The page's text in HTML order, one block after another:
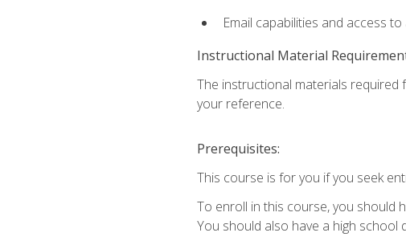
Email capabilities and access
Instructional Material
The instructional materials
your reference.
Prerequisites:
This course is for you if you seek
To enroll in this course, you should
You should also have a high school